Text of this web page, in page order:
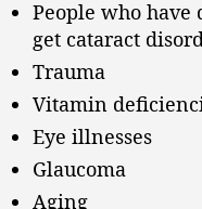
People who
get cataract
Trauma
Vitamin
Eye illnesses
Glaucoma
Aging